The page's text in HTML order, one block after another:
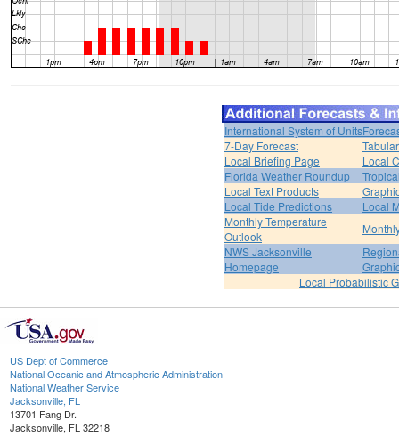
International System of Units
7-Day Forecast
Local Briefing Page
Local
Florida Weather Roundup
Local Text Products
Local Tide Predictions
Local
Monthly Temperature
Outlook
NWS Jacksonville
Homepage
Local Probabilistic
US Dept of Commerce
National Oceanic and Atmospheric Administration
National Weather Service
Jacksonville, FL
13701 Fang Dr.
Jacksonville, FL 32218